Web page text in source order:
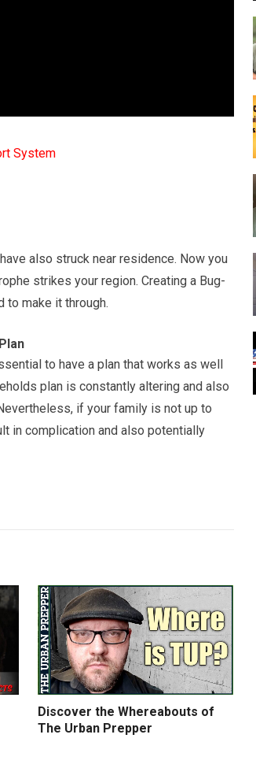
System
also struck near residence. Now you
strikes your region. Creating a Bug-
to make it through.
to have a plan that works as well
plan is constantly altering and also
if your family is not up to
in complication and also potentially
Discover the Whereabouts of
The Urban Prepper